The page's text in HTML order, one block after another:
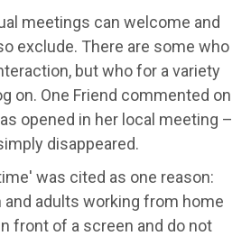
meetings can welcome and
exclude. There are some who
but who for a variety
on. One Friend commented on
opened in her local meeting –
disappeared.
was cited as one reason:
adults working from home
front of a screen and do not